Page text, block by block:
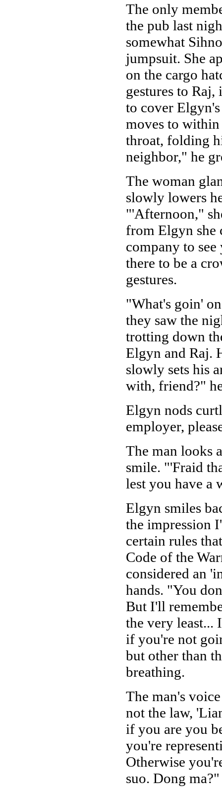
The only
the pub last
somewhat
jumpsuit. She
on the cargo
gestures to
to cover
moves to within
throat, folding
neighbor," he
The woman
slowly lowers
"'Afternoon,"
from Elgyn she
company to
there to be a
gestures.
"What's goin'
they saw the
trotting down
Elgyn and Raj.
slowly sets his
with, friend?"
Elgyn nods
employer,
The man looks
smile. "'Fraid
lest you have a
Elgyn smiles
the impression
certain rules
Code of the
considered an
hands. "You
But I'll
the very least...
if you're not
but other than
breathing.
The man's
not the law,
if you are you
you're
Otherwise
suo. Dong ma?"